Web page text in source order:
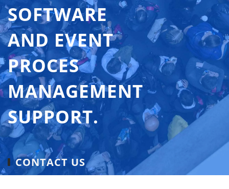
SOFTWARE
AND EVENT
PROCES
MANAGEMENT
SUPPORT.
CONTACT US